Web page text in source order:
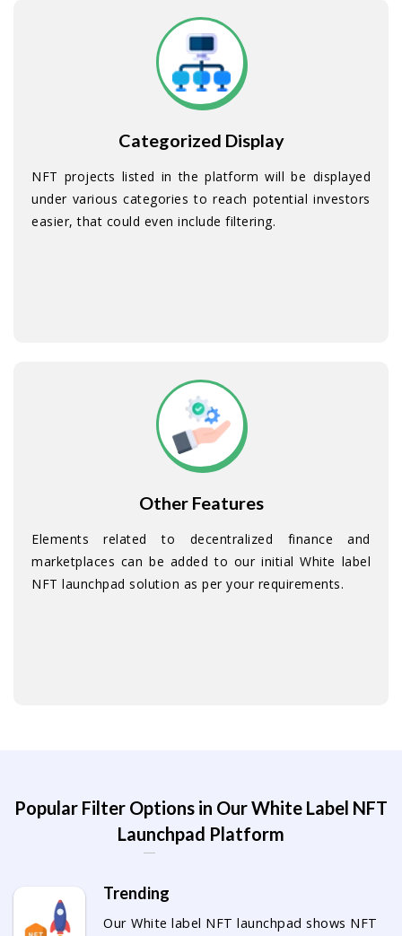
Categorized Display
NFT projects listed in the platform will be displayed
under various categories to reach potential investors
easier, that could even include filtering.
Other Features
Elements related to decentralized finance and
marketplaces can be added to our initial White label
NFT launchpad solution as per your requirements.
Popular Filter Options in Our White Label NFT
Launchpad Platform
Trending
Our White label NFT launchpad shows NFT